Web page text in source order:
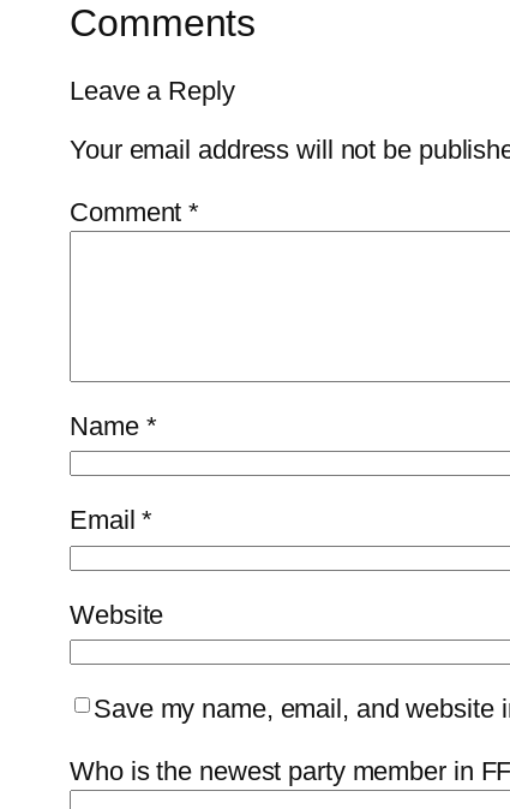
Comments
Leave a Reply
Your email address will not be
Comment*
Name *
Email*
Website
Save my name, email, and website
Who is the newest party member in